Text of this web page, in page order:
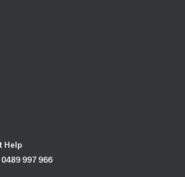
Help
997 966